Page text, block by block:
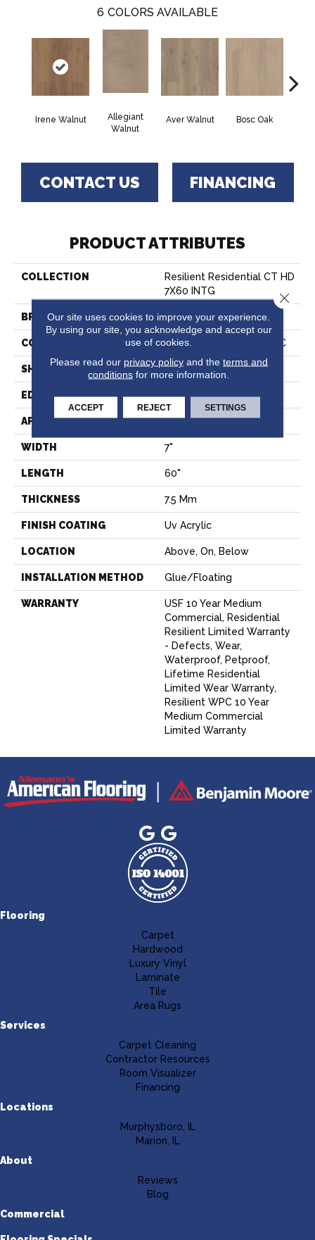
6 COLORS AVAILABLE
Irene Walnut
Allegiant
Walnut
Aver Walnut Bosc Oak
CONTACT US FINANCING
PRODUCT ATTRIBUTES
COLLECTION
Resilient Residential CT HD
7X60 INTG
BRAND COREtec
CONSTRUCTION Coretec Residential WPC
SHAPE Plank
EDGE PRESSED BEVEL
APPLICATION All
WIDTH 7"
LENGTH 60"
THICKNESS 7.5 Mm
FINISH COATING Uv Acrylic
LOCATION Above, On, Below
INSTALLATION METHOD Glue/Floating
WARRANTY
USF 10 Year Medium
Commercial, Residential
Resilient Limited Warranty
- Defects, Wear,
Waterproof, Petproof,
Lifetime Residential
Limited Wear Warranty,
Resilient WPC 10 Year
Medium Commercial
Limited Warranty
Flooring
Carpet
Hardwood
Luxury Vinyl
Laminate
Tile
Area Rugs
Services
Carpet Cleaning
Contractor Resources
Room Visualizer
Financing
Locations
Murphysboro, IL
Marion, IL
About
Reviews
Blog
Commercial
Our site uses cookies to improve your experience.
By using our site, you acknowledge and accept our
use of cookies.
Please read our privacy policyand the terms and
conditions for more information.
ACCEPT REJECT SETTINGS
Close